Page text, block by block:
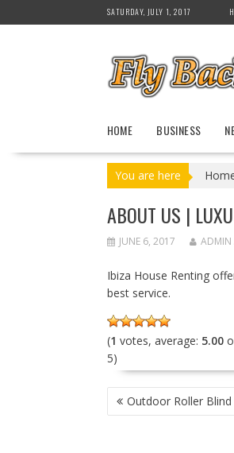
k
SATURDAY, JULY 1, 2017
HOME BUSINESS
You are here
ABOUT US |
JUNE 6, 2017 ADMIN
Ibiza House Renting
best service.
(1 votes, average: 5.00
5)
P
O
Outdoor Roller